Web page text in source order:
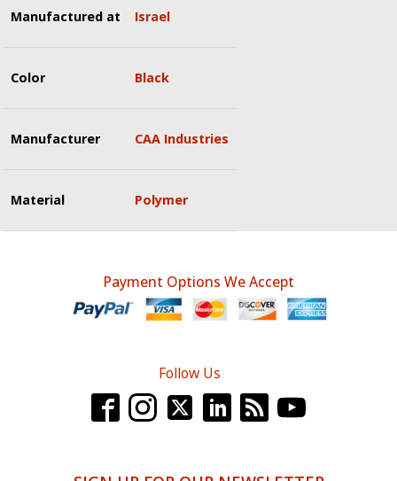
Manufactured at Israel
Color Black
Manufacturer CAA Industries
Material Polymer
Payment Options We Accept
Follow Us